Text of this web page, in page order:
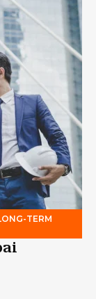
TERM